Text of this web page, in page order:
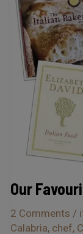
Our
2 Comments /
Calabria, chef,